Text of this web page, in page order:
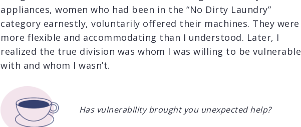
appliances, women who had been in the “No Dirty Laundry”
category earnestly, voluntarily offered their machines. They were
more flexible and accommodating than I understood. Later, I
realized the true division was whom I was willing to be vulnerable
with and whom I wasn’t.
Has vulnerability brought you unexpected help?